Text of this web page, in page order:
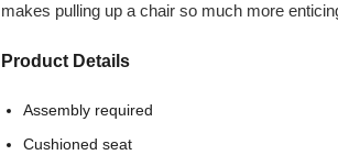
makes pulling up a chair so much more
Product Details
Assembly required
Cushioned seat